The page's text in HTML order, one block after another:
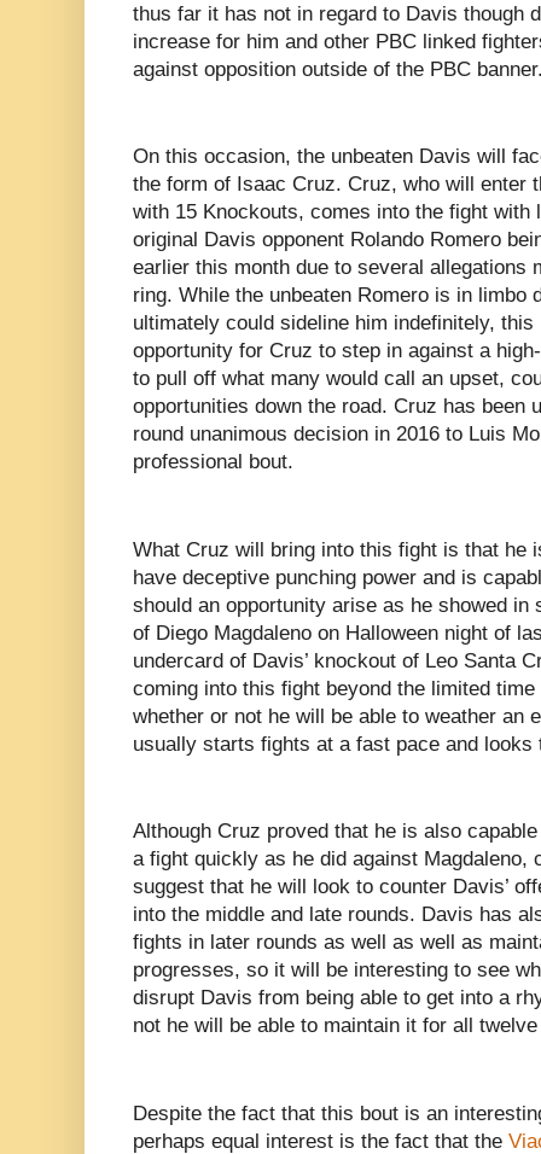
thus far it has not in regard to Davis though
increase for him and other PBC linked
against opposition outside of the PBC
On this occasion, the unbeaten Davis will
the form of Isaac Cruz. Cruz, who will enter
with 15 Knockouts, comes into the fight with
original Davis opponent Rolando Romero
earlier this month due to several allegations
ring. While the unbeaten Romero is in limbo
ultimately could sideline him indefinitely,
opportunity for Cruz to step in against a
to pull off what many would call an upset,
opportunities down the road. Cruz has been
round unanimous decision in 2016 to Luis
professional bout.
What Cruz will bring into this fight is that he
have deceptive punching power and is
should an opportunity arise as he showed
of Diego Magdaleno on Halloween night of
undercard of Davis’ knockout of Leo Santa
coming into this fight beyond the limited
whether or not he will be able to weather an
usually starts fights at a fast pace and
Although Cruz proved that he is also
a fight quickly as he did against Magdaleno,
suggest that he will look to counter Davis’
into the middle and late rounds. Davis has
fights in later rounds as well as well as
progresses, so it will be interesting to see
disrupt Davis from being able to get into a
not he will be able to maintain it for all
Despite the fact that this bout is an
perhaps equal interest is the fact that the